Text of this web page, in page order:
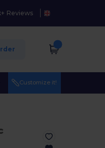
Reviews
Customize it!